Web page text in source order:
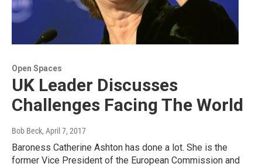
Open Spaces
UK Leader Discusses
Challenges Facing The World
Bob Beck, April 7, 2017
Baroness Catherine Ashton has done a lot. She is the
former Vice President of the European Commission and